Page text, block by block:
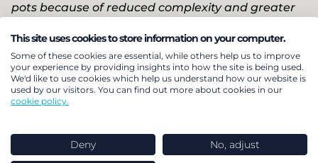
pots because of reduced complexity and greater
issue should not be underestimated.
“A real complication to finding a solution is the
current rapid pace of change happening in the
dashboards are already competing for resources
This site uses cookies to store information on your computer.
Some of these cookies are essential, while others help us to improve
your experience by providing insights into how the site is being used.
We'd like to use cookies which help us understand how our website is
used by our visitors. You can find out more about cookies in our
cookie policy.
Deny No, adjust